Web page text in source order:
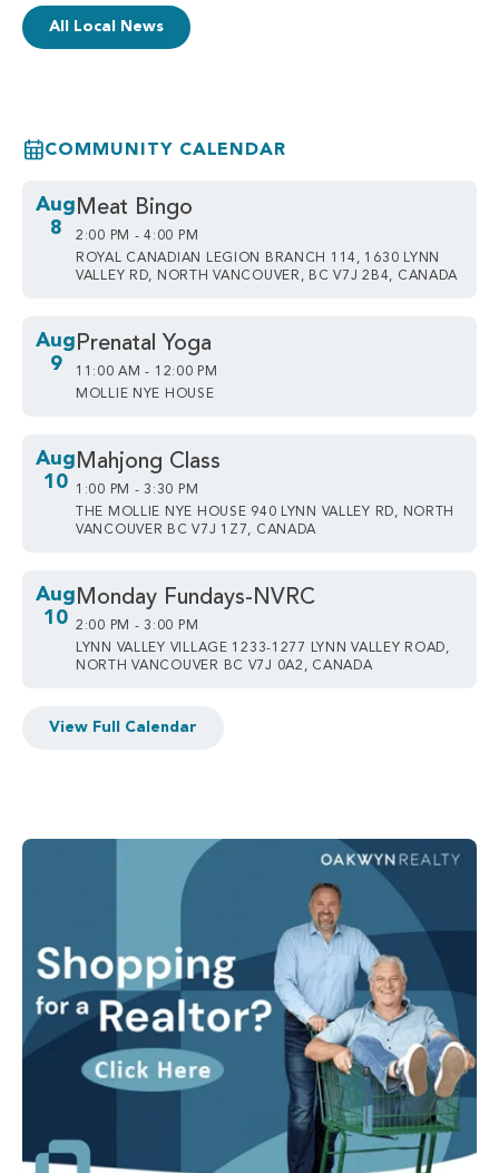
All Local News
COMMUNITY CALENDAR
Aug
8
Meat Bingo
2:00 PM - 4:00 PM
ROYAL CANADIAN LEGION BRANCH 114, 1630 LYNN
VALLEY RD, NORTH VANCOUVER, BC V7J 2B4, CANADA
Aug
9
Prenatal Yoga
11:00 AM - 12:00 PM
MOLLIE NYE HOUSE
Aug
10
Mahjong Class
1:00 PM - 3:30 PM
THE MOLLIE NYE HOUSE 940 LYNN VALLEY RD, NORTH
VANCOUVER BC V7J 1Z7, CANADA
Aug
10
Monday Fundays-NVRC
2:00 PM - 3:00 PM
LYNN VALLEY VILLAGE 1233-1277 LYNN VALLEY ROAD,
NORTH VANCOUVER BC V7J 0A2, CANADA
View Full Calendar